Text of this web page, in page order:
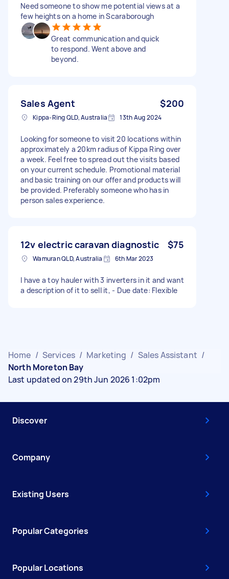
Need someone to show me potential views at a
few heights on a home in Scaraborough
Great communication and quick
to respond. Went above and
beyond.
Sales Agent $200
Kippa-Ring QLD, Australia 13th Aug 2024
Looking for someone to visit 20 locations within
approximately a 20km radius of Kippa Ring over
a week. Feel free to spread out the visits based
on your current schedule. Promotional material
and basic training on our offer and products will
be provided. Preferably someone who has in
person sales experience.
12v electric caravan diagnostic $75
Wamuran QLD, Australia 6th Mar 2023
I have a toy hauler with 3 inverters in it and want
a description of it to sell it, - Due date: Flexible
Home / Services / Marketing / Sales Assistant /
North Moreton Bay
Last updated on 29th Jun 2026 1:02pm
Discover
Company
Existing Users
Popular Categories
Popular Locations